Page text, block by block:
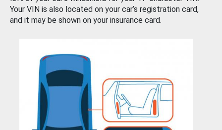
Your VIN is also located on your car’s registration card,
and it may be shown on your insurance card.